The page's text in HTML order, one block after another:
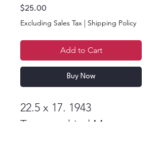
$25.00
Excluding Sales Tax | Shipping Policy
Add to Cart
Buy Now
22.5 x 17. 1943
Topographical Map